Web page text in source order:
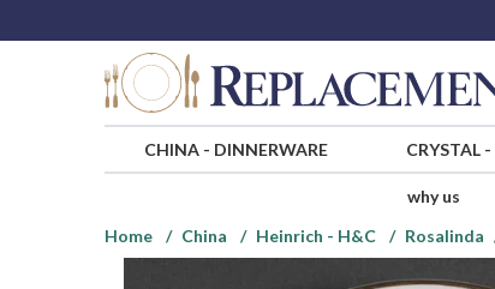
CHINA- DINNERWARE CRYSTAL-
why us
Home
China Heinrich - H&C Rosalinda